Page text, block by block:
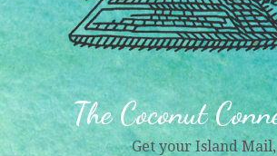
The Coconut
Get your Island Mail,